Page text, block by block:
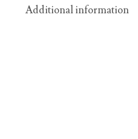
Additional information